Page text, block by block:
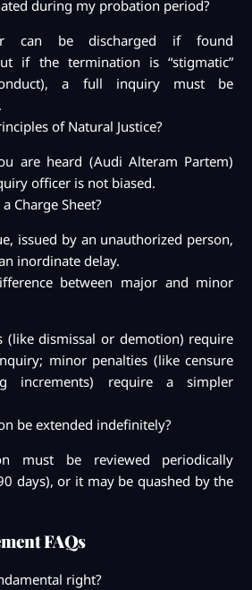
during my probation period?
can be discharged if found
if the termination is “stigmatic”
a full inquiry must be
of Natural Justice?
are heard (Audi Alteram Partem)
officer is not biased.
Charge Sheet?
issued by an unauthorized person,
inordinate delay.
between major and minor
(like dismissal or demotion) require
minor penalties (like censure
increments) require a simpler
be extended indefinitely?
must be reviewed periodically
days), or it may be quashed by the
FAQs
right?